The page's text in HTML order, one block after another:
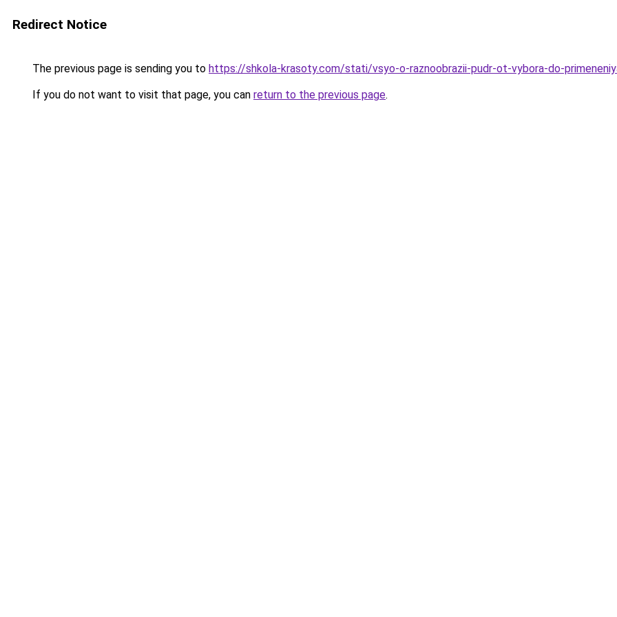
Redirect Notice
The previous page is sending you to https://shkola-krasoty.com/stati/vsyo-o-raznoobrazii-pudr-ot-vybora-do-
If you do not want to visit that page, you can return to the previous page.